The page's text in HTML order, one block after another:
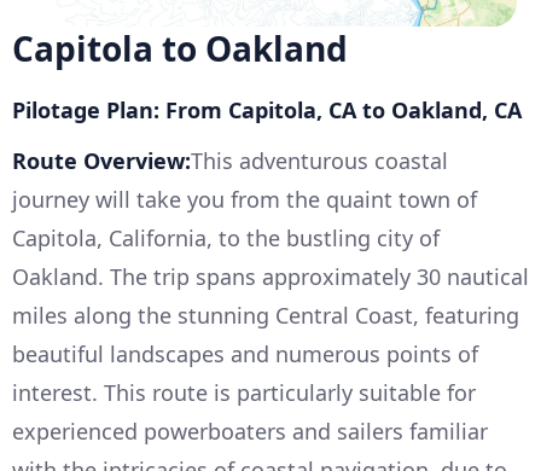
Capitola to Oakland
Pilotage Plan: From Capitola, CA to Oakland, CA
Route Overview:This adventurous coastal
journey will take you from the quaint town of
Capitola, California, to the bustling city of
Oakland. The trip spans approximately 30 nautical
miles along the stunning Central Coast, featuring
beautiful landscapes and numerous points of
interest. This route is particularly suitable for
experienced powerboaters and sailers familiar